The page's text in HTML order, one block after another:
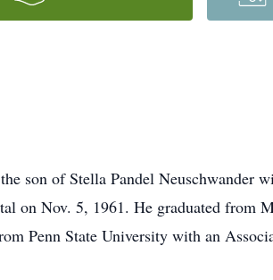
son of Stella Pandel Neuschwander
on Nov. 5, 1961. He graduated from
Penn State University with an